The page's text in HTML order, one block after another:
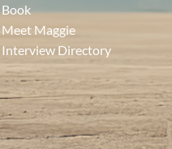
Book
Meet Maggie
Interview Directory